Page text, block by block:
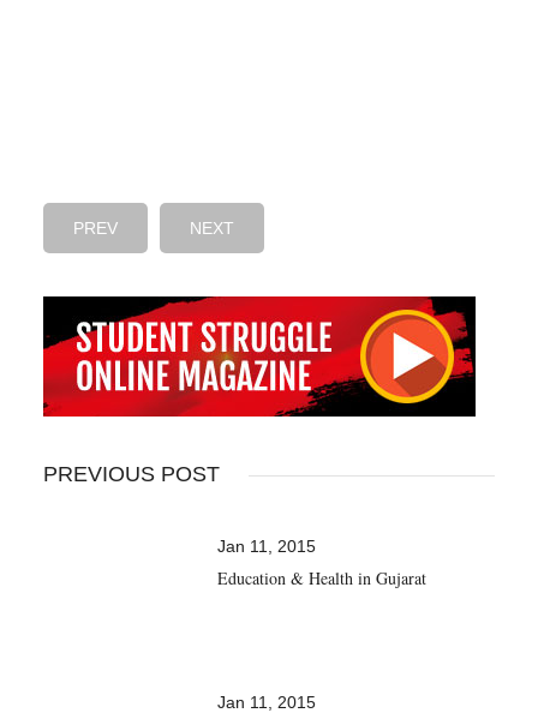
PREV NEXT
PREVIOUS POST
Jan 11, 2015
Education & Health in Gujarat
Jan 11, 2015